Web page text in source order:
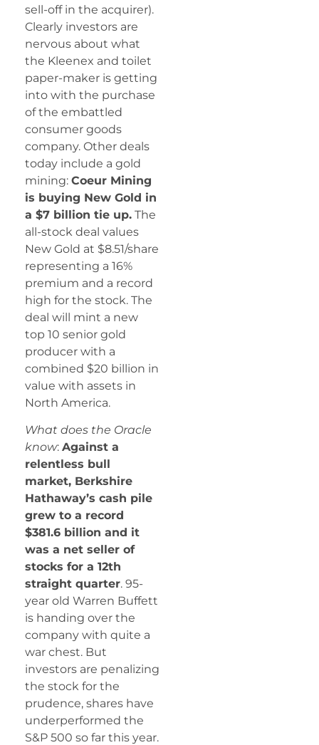
sell-off in the acquirer).
Clearly investors are
nervous about what
the Kleenex and toilet
paper-maker is getting
into with the purchase
of the embattled
consumer goods
company. Other deals
today include a gold
mining: Coeur Mining
is buying New Gold in
a $7 billion tie up. The
all-stock deal values
New Gold at $8.51/share
representing a 16%
premium and a record
high for the stock. The
deal will mint a new
top 10 senior gold
producer with a
combined $20 billion in
value with assets in
North America.
What does the Oracle
know: Against a
relentless bull
market, Berkshire
Hathaway’s cash pile
grew to a record
$381.6 billion and it
was a net seller of
stocks for a 12th
straight quarter. 95-
year old Warren Buffett
is handing over the
company with quite a
war chest. But
investors are penalizing
the stock for the
prudence, shares have
underperformed the
S&P 500 so far this year.